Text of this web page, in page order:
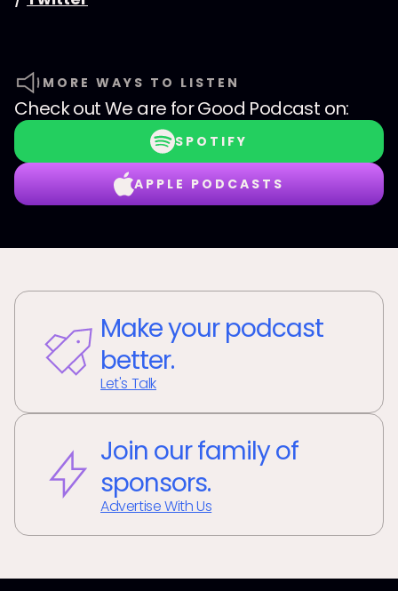
MORE WAYS TO LISTEN
Check outWe are for Good Podcast on:
SPOTIFY
APPLE PODCASTS
Make your podcast
better.
Let's Talk
Join our family of
sponsors.
Advertise With Us